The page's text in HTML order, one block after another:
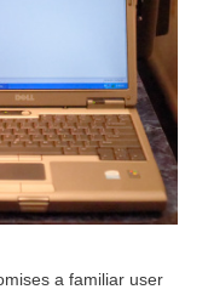
a familiar user